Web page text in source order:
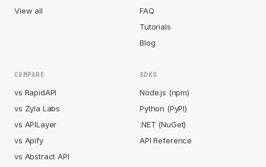
View all
FAQ
Tutorials
Blog
COMPARE
vs RapidAPI
vs Zyla Labs
vs APILayer
vs Apify
vs Abstract API
SDKS
Node.js (npm)
Python (PyPI)
.NET (NuGet)
API Reference